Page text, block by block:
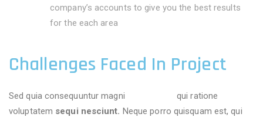
company’s accounts to give you the best results
for the each area
Challenges Faced In Project
Sed quia consequuntur magni
qui ratione
voluptatem sequi nesciunt. Neque porro quisquam est, qui